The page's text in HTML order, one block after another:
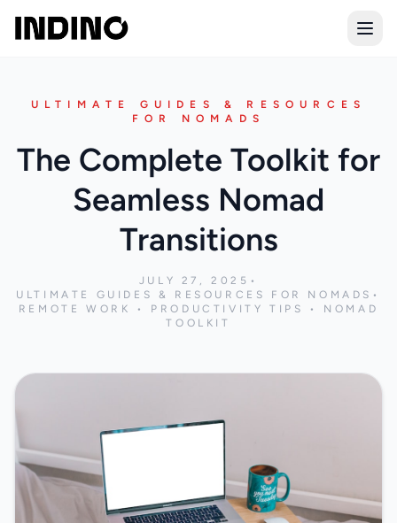
ULTIMATE GUIDES & RESOURCES
FOR NOMADS
The Complete Toolkit for
Seamless Nomad
Transitions
JULY 27, 2025 •
ULTIMATE GUIDES & RESOURCES FOR NOMADS •
REMOTE WORK • PRODUCTIVITY TIPS • NOMAD
TOOLKIT